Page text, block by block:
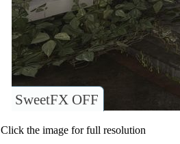
SweetFX OFF
Click the image for full resolution